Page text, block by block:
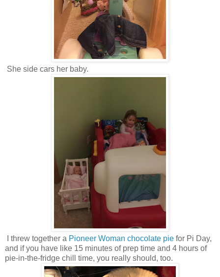
She side cars her baby.
I threw together a Pioneer Woman chocolate pie for Pi Day,
and if you have like 15 minutes of prep time and 4 hours of
pie-in-the-fridge chill time, you really should, too.